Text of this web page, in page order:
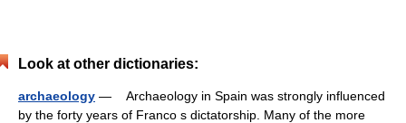
Look at other dictionaries:
archaeology — Archaeology in Spain was strongly influenced
by the forty years of Franco s dictatorship. Many of the more